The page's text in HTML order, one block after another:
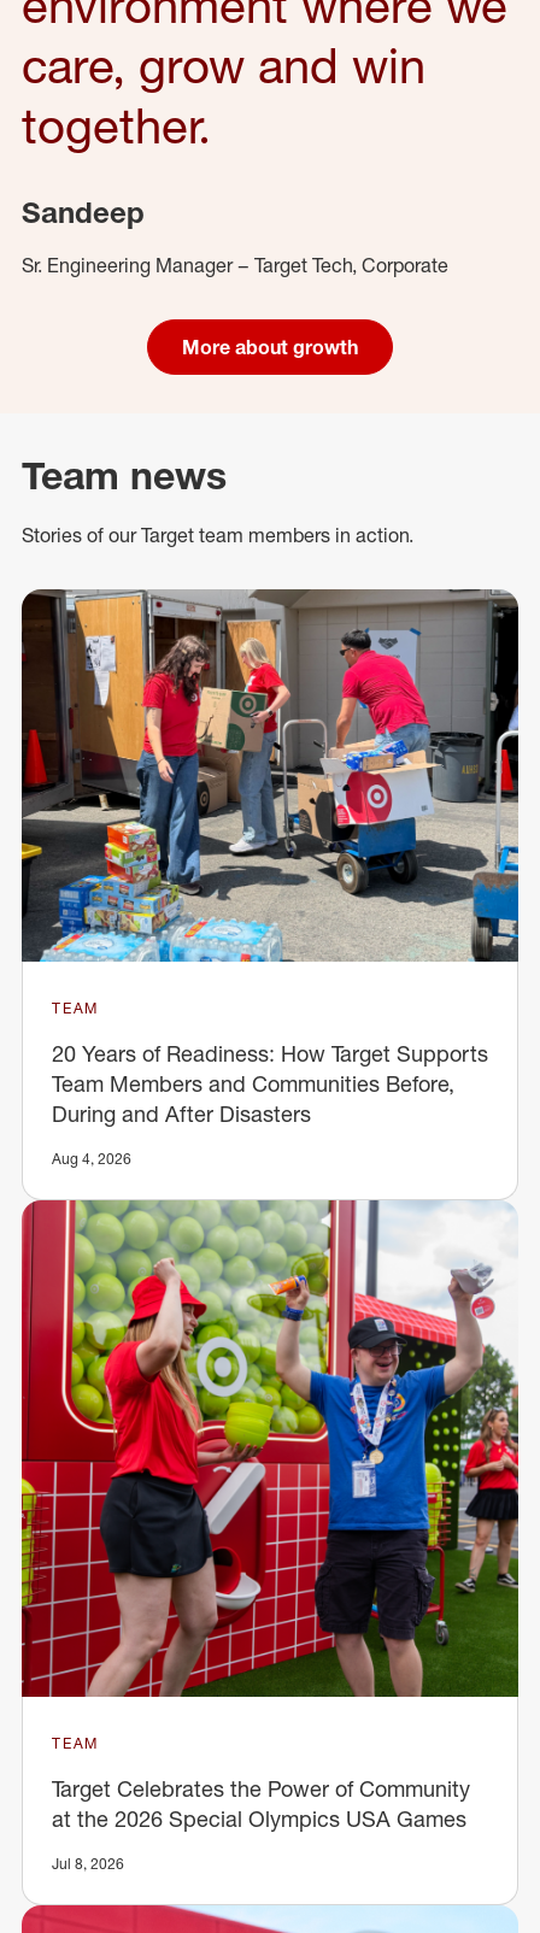
care, grow and win
together.
Sandeep
Sr. Engineering Manager – Target Tech, Corporate
More about growth
Team news
Stories of our Target team members in action.
TEAM
20 Years of Readiness: How Target Supports
Team Members and Communities Before,
During and After Disasters
Aug 4, 2026
TEAM
Target Celebrates the Power of Community
at the 2026 Special Olympics USA Games
Jul 8, 2026